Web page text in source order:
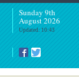
Sunday 9th
August 2026
Updated: 10:43